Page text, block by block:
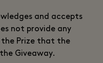
and accepts
not provide any
Prize that the
Giveaway.